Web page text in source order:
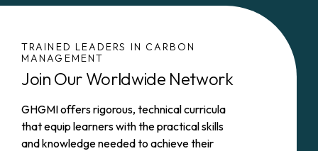
TRAINED LEADERS IN CARBON
MANAGEMENT
Join Our Worldwide Network
GHGMI offers rigorous, technical curricula
that equip learners with the practical skills
and knowledge needed to achieve their